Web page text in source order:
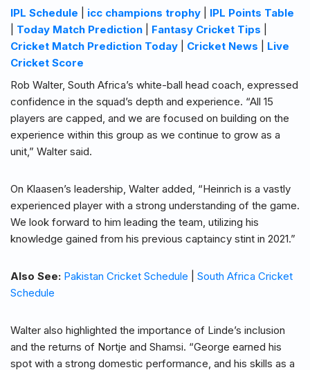
IPL Schedule icc champions trophy
IPL Points Table
Today Match Prediction Fantasy Cricket Tips
Cricket Match Prediction Today
Cricket News
Live
Cricket Score
Rob Walter, South Africa’s white-ball head coach, expressed
confidence in the squad’s depth and experience. “All 15
players are capped, and we are focused on building on the
experience within this group as we continue to grow as a
unit,” Walter said.
On Klaasen’s leadership, Walter added, “Heinrich is a vastly
experienced player with a strong understanding of the game.
We look forward to him leading the team, utilizing his
knowledge gained from his previous captaincy stint in 2021.”
Also See: Pakistan Cricket Schedule
South Africa Cricket
Schedule
Walter also highlighted the importance of Linde’s inclusion
and the returns of Nortje and Shamsi. “George earned his
spot with a strong domestic performance, and his skills as a